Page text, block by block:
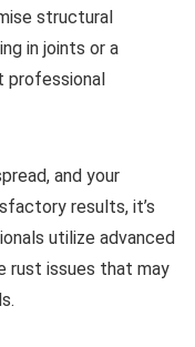
structural
in joints or a
professional
and your
results, it’s
utilize advanced
rust issues that may